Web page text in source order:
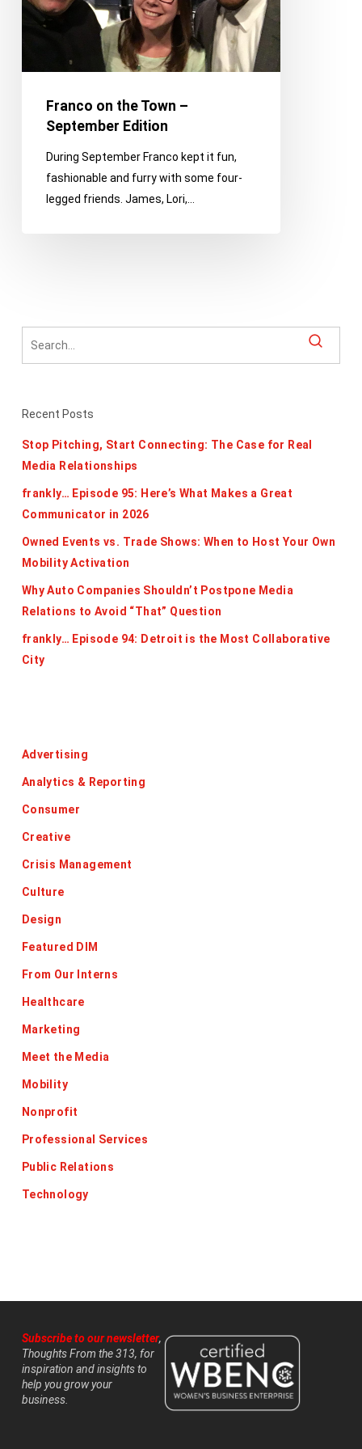
Edition
Franco on the Town –
September Edition
During September Franco kept it fun,
fashionable and furry with some four-
legged friends. James, Lori,…
Recent Posts
Stop Pitching, Start Connecting: The Case for Real
Media Relationships
frankly… Episode 95: Here’s What Makes a Great
Communicator in 2026
Owned Events vs. Trade Shows: When to Host Your Own
Mobility Activation
Why Auto Companies Shouldn’t Postpone Media
Relations to Avoid “That” Question
frankly… Episode 94: Detroit is the Most Collaborative
City
Advertising
Analytics & Reporting
Consumer
Creative
Crisis Management
Culture
Design
Featured DIM
From Our Interns
Healthcare
Marketing
Meet the Media
Mobility
Nonprofit
Professional Services
Public Relations
Technology
Subscribe to our newsletter,
Thoughts From the 313, for
inspiration and insights to
help you grow your
business.